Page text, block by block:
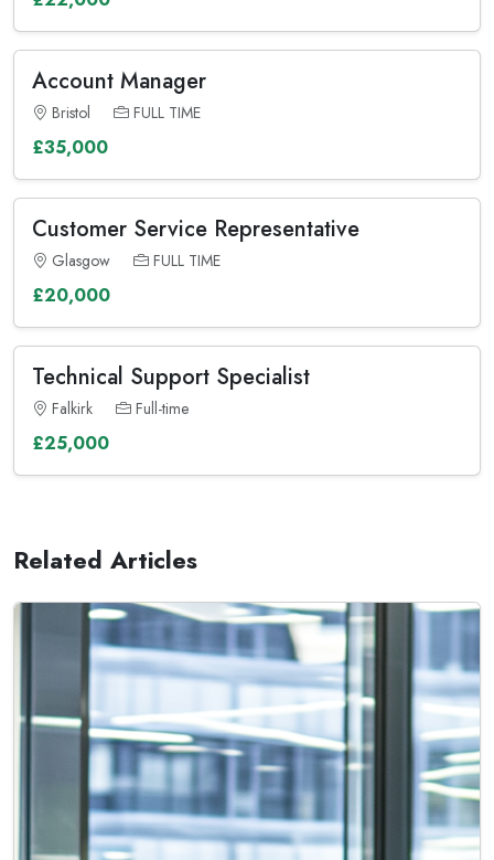
Account Manager
Bristol FULL TIME
£35,000
Customer Service Representative
Glasgow FULL TIME
£20,000
Technical Support Specialist
Falkirk Full-time
£25,000
Related Articles